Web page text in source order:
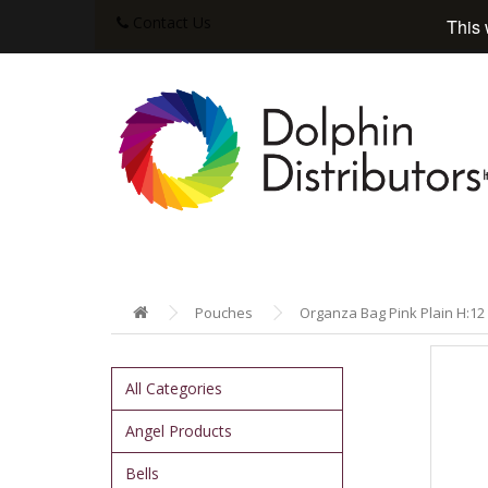
Pouches Organza Bag Pink Plain H:12
All Categories
Angel Products
Bells
This